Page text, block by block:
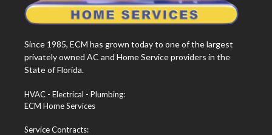
Since 1985, ECM has grown today to one of the largest
privately owned AC and Home Service providers in the
State of Florida.
HVAC - Electrical - Plumbing:
ECM Home Services
Service Contracts: